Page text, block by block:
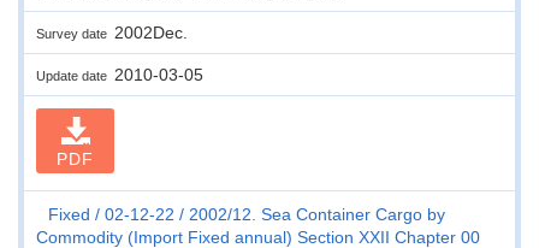
Survey date 2002Dec.
Update date 2010-03-05
PDF
Fixed 02-12-22
2002/12. Sea Container Cargo by
Commodity (Import Fixed annual) Section XXII Chapter 00